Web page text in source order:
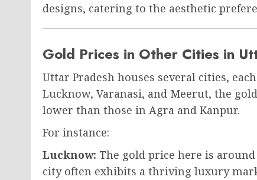
designs, catering to the aesthetic
Gold Prices in Other Cities in
Uttar Pradesh houses several cities,
Lucknow, Varanasi, and Meerut, the
lower than those in Agra and Kanpur.
For instance:
Lucknow: The gold price here is around
city often exhibits a thriving luxury